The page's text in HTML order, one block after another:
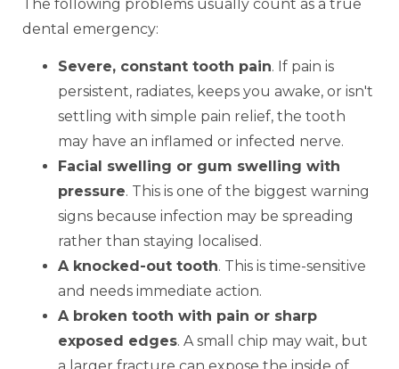
The following problems usually count as a true
dental emergency:
Severe, constant tooth pain. If pain is
persistent, radiates, keeps you awake, or isn't
settling with simple pain relief, the tooth
may have an inflamed or infected nerve.
Facial swelling or gum swelling with
pressure. This is one of the biggest warning
signs because infection may be spreading
rather than staying localised.
A knocked-out tooth. This is time-sensitive
and needs immediate action.
A broken tooth with pain or sharp
exposed edges. A small chip may wait, but